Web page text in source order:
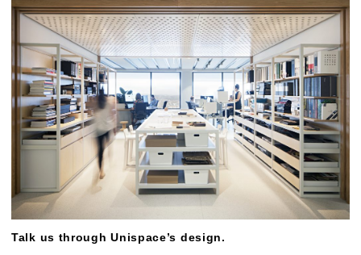
Talk us through Unispace’s design.